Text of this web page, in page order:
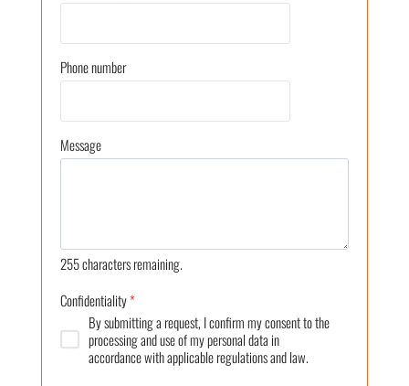
Phone number
Message
255characters remaining.
Confidentiality*
By submitting a request, I confirm my consent to the
processing and use of my personal data in
accordance with applicable regulations and law.